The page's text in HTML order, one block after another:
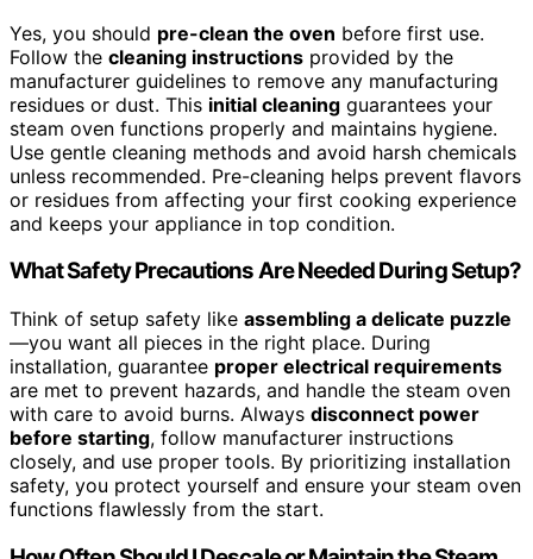
Yes, you should pre-clean the oven before first use.
Follow the cleaning instructions provided by the
manufacturer guidelines to remove any manufacturing
residues or dust. This initial cleaning guarantees your
steam oven functions properly and maintains hygiene.
Use gentle cleaning methods and avoid harsh chemicals
unless recommended. Pre-cleaning helps prevent flavors
or residues from affecting your first cooking experience
and keeps your appliance in top condition.
What Safety Precautions Are Needed During Setup?
Think of setup safety like assembling a delicate puzzle
—you want all pieces in the right place. During
installation, guarantee proper electrical requirements
are met to prevent hazards, and handle the steam oven
with care to avoid burns. Always disconnect power
before starting, follow manufacturer instructions
closely, and use proper tools. By prioritizing installation
safety, you protect yourself and ensure your steam oven
functions flawlessly from the start.